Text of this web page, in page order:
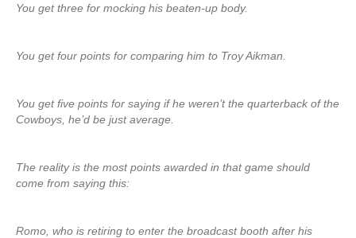
You get three for mocking his beaten-up body.
You get four points for comparing him to Troy Aikman.
You get five points for saying if he weren’t the quarterback of the
Cowboys, he’d be just average.
The reality is the most points awarded in that game should
come from saying this:
Romo, who is retiring to enter the broadcast booth after his